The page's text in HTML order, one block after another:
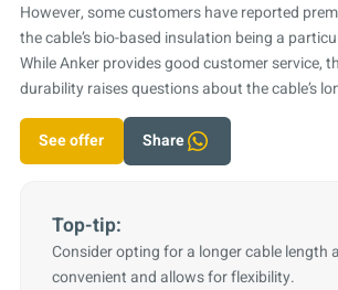
However, some customers have reported
the cable’s bio-based insulation being a
While Anker provides good customer service,
durability raises questions about the cable’s
See offer Share
Top-tip:
Consider opting for a longer cable length
convenient and allows for flexibility.